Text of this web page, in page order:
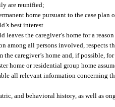
are reunified;
home pursuant to the case plan
best interest.
leaves the caregiver’s home for a
among all persons involved, respects
caregiver’s home and, if possible,
home or residential group home
all relevant information concerning
and behavioral history, as well as